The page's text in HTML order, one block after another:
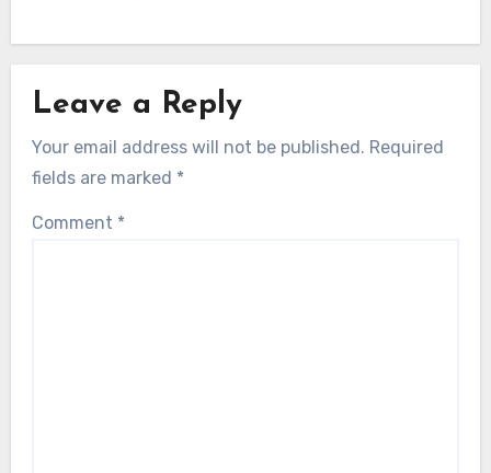
Leave a Reply
Your email address will not be published. Required
fields are marked *
Comment *